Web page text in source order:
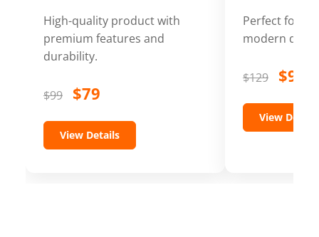
High-quality product with
premium features and
durability.
$99 $79
View Details
Perfect for
modern
$129 $99
View Details